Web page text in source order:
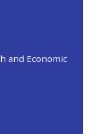
and Economic